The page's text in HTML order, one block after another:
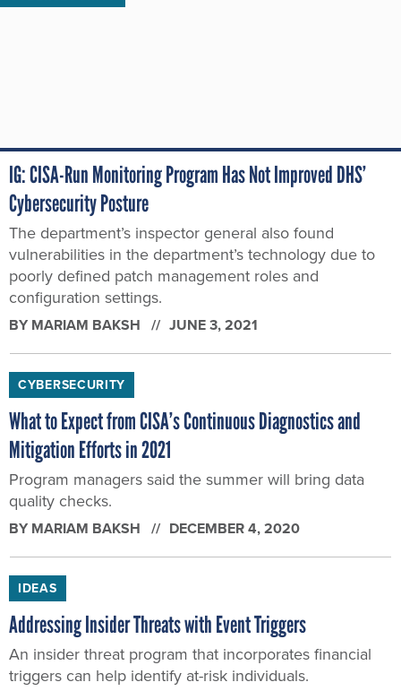
IG: CISA-Run Monitoring Program Has Not Improved DHS’
Cybersecurity Posture
The department’s inspector general also found
vulnerabilities in the department’s technology due to
poorly defined patch management roles and
configuration settings.
BY MARIAM BAKSH JUNE 3, 2021
CYBERSECURITY
What to Expect from CISA’s Continuous Diagnostics and
Mitigation Efforts in 2021
Program managers said the summer will bring data
quality checks.
BY MARIAM BAKSH DECEMBER 4, 2020
IDEAS
Addressing Insider Threats with Event Triggers
An insider threat program that incorporates financial
triggers can help identify at-risk individuals.